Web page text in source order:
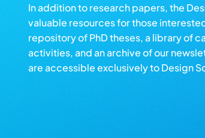
In addition to research papers, the
valuable resources for those
repository of PhD theses, a library of
activities, and an archive of our
are accessible exclusively to Design